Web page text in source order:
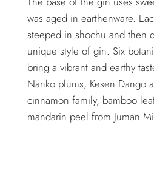
was aged in earthenware.
steeped in shochu and then
unique style of gin. Six
bring a vibrant and earthy
Nanko plums, Kesen Dango
cinnamon family, bamboo
mandarin peel from Juman